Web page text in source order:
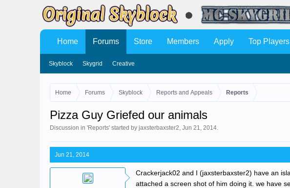
Home Forums Skyblock Reports and Appeals Reports
Pizza Guy Griefed our animals
Discussion in 'Reports' started by jaxsterbaxster2, Jun 21, 2014.
Jun 21, 2014
Crackerjack02 and I (jaxsterbaxster2) have an
attached a screen shot of him doing it. we have
Home Forums
Skyblock Skygrid Creative
Store Members Apply Top Players